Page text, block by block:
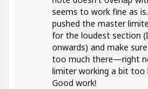
seems to work fine as
pushed the master
for the loudest section
onwards) and make
too much there—right
limiter working a bit too
Good work!